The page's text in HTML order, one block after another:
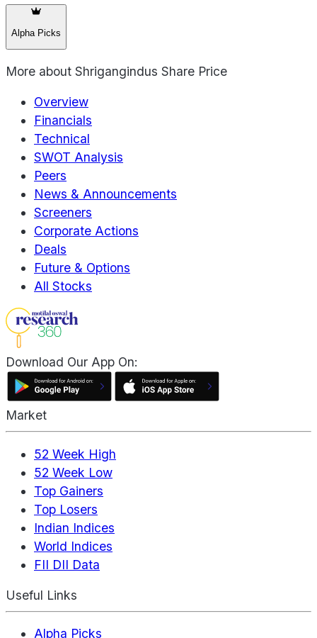
Alpha Picks
More about Shrigangindus Share Price
Overview
Financials
Technical
SWOT Analysis
Peers
News & Announcements
Screeners
Corporate Actions
Deals
Future & Options
All Stocks
Download Our App On:
Market
52 Week High
52 Week Low
Top Gainers
Top Losers
Indian Indices
World Indices
FII DII Data
Useful Links
Alpha Picks